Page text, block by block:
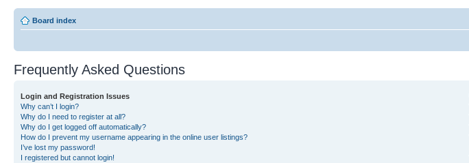
Board index
Frequently Asked Questions
Login and Registration Issues
Why can’t I login?
Why do I need to register at all?
Why do I get logged off automatically?
How do I prevent my username appearing in the online user listings?
I’ve lost my password!
I registered but cannot login!